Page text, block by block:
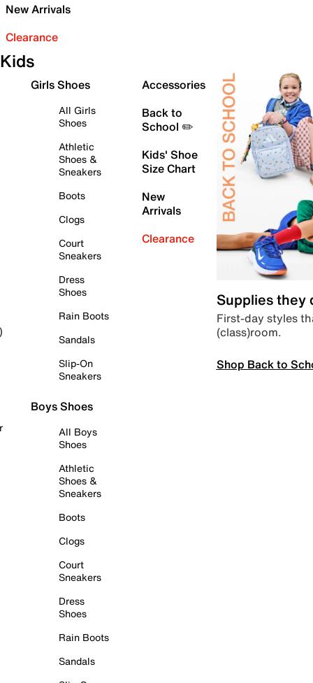
New Arrivals
Clearance
Kids
Girls Shoes
All Girls
Shoes
Athletic
Shoes &
Sneakers
Boots
Clogs
Court
Sneakers
Dress
Shoes
Rain Boots
Sandals
Slip-On
Sneakers
Boys Shoes
All Boys
Shoes
Athletic
Shoes &
Sneakers
Boots
Clogs
Court
Sneakers
Dress
Shoes
Rain Boots
Sandals
Accessories
Back to
School ✏️
Kids' Shoe
Size Chart
New
Arrivals
Clearance
Supplies they
First-day styles
(class)room.
Shop Back to